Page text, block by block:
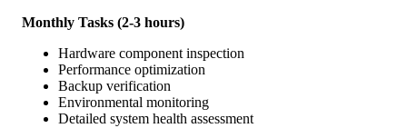
Monthly Tasks (2-3 hours)
Hardware component inspection
Performance optimization
Backup verification
Environmental monitoring
Detailed system health assessment